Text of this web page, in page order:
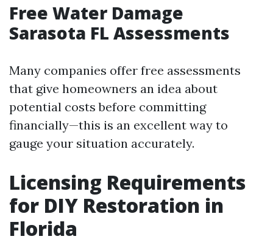
Free Water Damage
Sarasota FL Assessments
Many companies offer free assessments
that give homeowners an idea about
potential costs before committing
financially—this is an excellent way to
gauge your situation accurately.
Licensing Requirements
for DIY Restoration in
Florida